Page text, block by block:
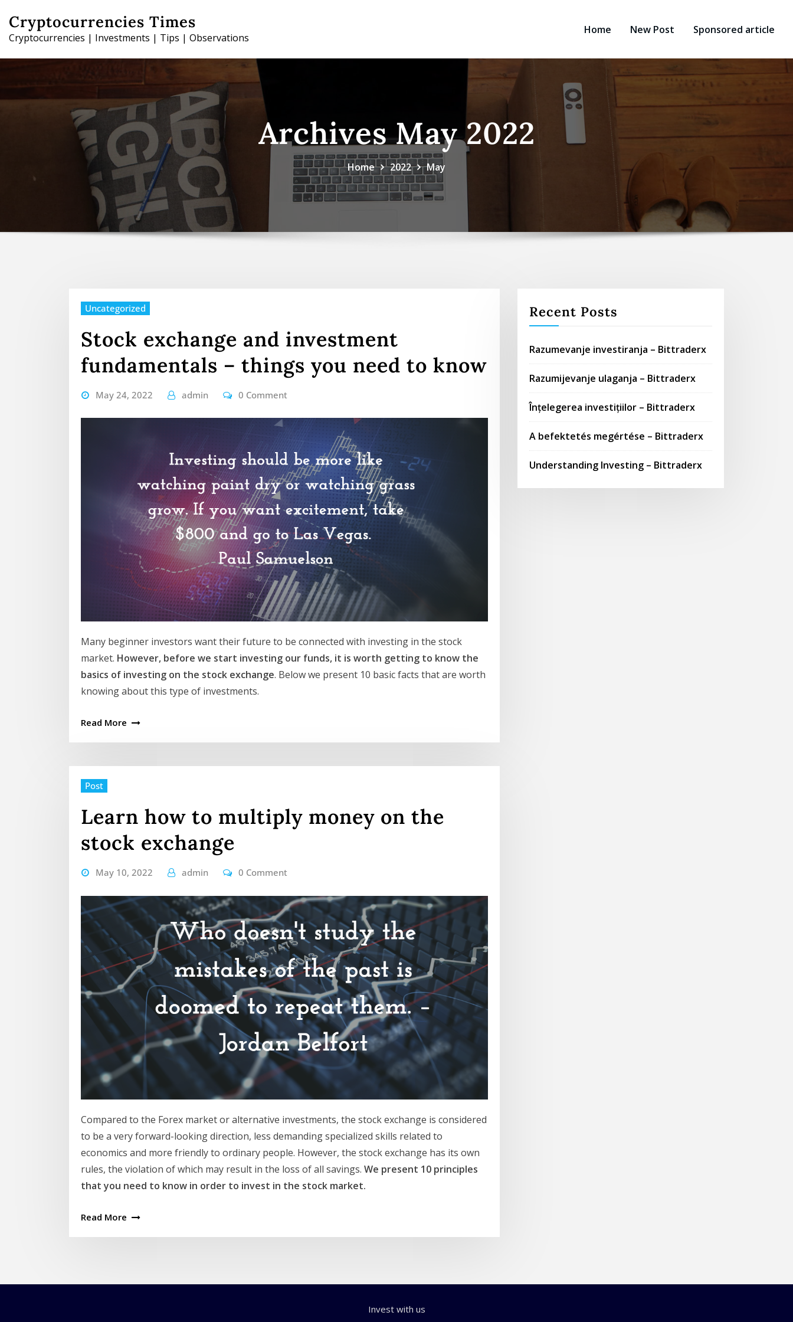
content
Cryptocurrencies Times
Cryptocurrencies | Investments | Tips | Observations
Home New Post Sponsored article
Archives May 2022
Home 2022 May
Uncategorized
Stock exchange and investment
fundamentals – things you need to know
May 24, 2022 admin 0 Comment
Many beginner investors want their future to be connected with investing in the stock
market. However, before we start investing our funds, it is worth getting to know the
basics of investing on the stock exchange. Below we present 10 basic facts that are worth
knowing about this type of investments.
Read More
Post
Learn how to multiply money on the
stock exchange
May 10, 2022 admin 0 Comment
Compared to the Forex market or alternative investments, the stock exchange is considered
to be a very forward-looking direction, less demanding specialized skills related to
economics and more friendly to ordinary people. However, the stock exchange has its own
rules, the violation of which may result in the loss of all savings. We present 10 principles
that you need to know in order to invest in the stock market.
Read More
Recent Posts
Razumevanje investiranja – Bittraderx
Razumijevanje ulaganja – Bittraderx
Înțelegerea investițiilor – Bittraderx
A befektetés megértése – Bittraderx
Understanding Investing – Bittraderx
Invest with us